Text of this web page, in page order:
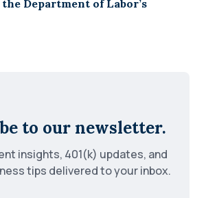
Department of Labor’s
to our newsletter.
insights, 401(k) updates, and
tips delivered to your inbox.